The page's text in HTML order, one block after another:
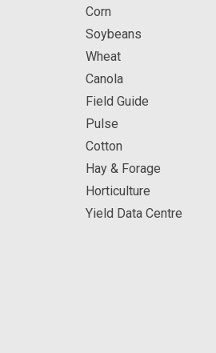
Corn
Soybeans
Wheat
Canola
Field Guide
Pulse
Cotton
Hay & Forage
Horticulture
Yield Data Centre